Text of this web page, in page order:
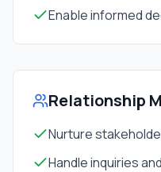
Enable informed
Relationship
Nurture
Handle inquiries